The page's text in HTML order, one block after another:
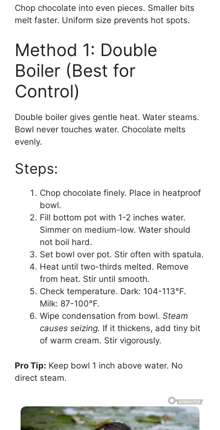
Chop chocolate into even pieces. Smaller bits
melt faster. Uniform size prevents hot spots.
Method 1: Double
Boiler (Best for
Control)
Double boiler gives gentle heat. Water steams.
Bowl never touches water. Chocolate melts
evenly.
Steps:
Chop chocolate finely. Place in heatproof
bowl.
Fill bottom pot with 1-2 inches water.
Simmer on medium-low. Water should
not boil hard.
Set bowl over pot. Stir often with spatula.
Heat until two-thirds melted. Remove
from heat. Stir until smooth.
Check temperature. Dark: 104-113°F.
Milk: 87-100°F.
Wipe condensation from bowl. Steam
causes seizing. If it thickens, add tiny bit
of warm cream. Stir vigorously.
Pro Tip: Keep bowl 1 inch above water. No
direct steam.